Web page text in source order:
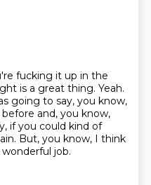
fucking it up in the
is a great thing. Yeah.
going to say, you know,
and, you know,
if you could kind of
But, you know, I think
job.